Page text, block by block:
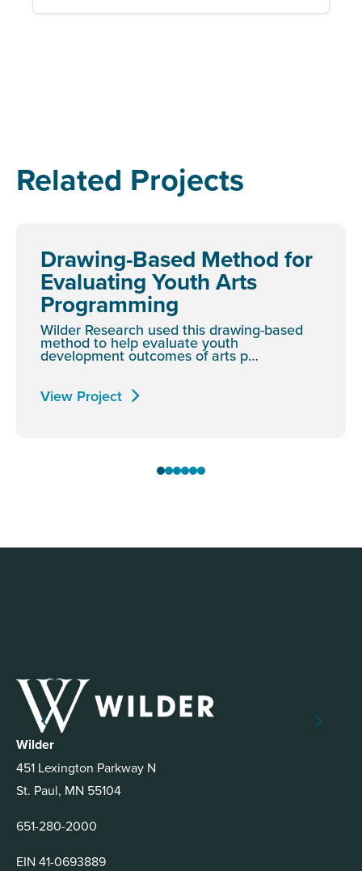
Related Projects
Drawing-Based Method for
Evaluating Youth Arts
Programming
Wilder Research used this drawing-based
method to help evaluate youth
development outcomes of arts p…
View Project
Wilder
451 Lexington Parkway N
St. Paul, MN 55104
651-280-2000
EIN 41-0693889